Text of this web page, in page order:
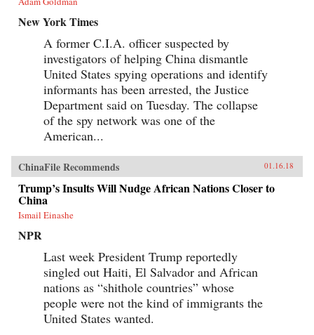
New York Times
A former C.I.A. officer suspected by
investigators of helping China dismantle
United States spying operations and identify
informants has been arrested, the Justice
Department said on Tuesday. The collapse
of the spy network was one of the
American...
ChinaFile Recommends 01.16.18
Trump’s Insults Will Nudge African Nations Closer to
China
Ismail Einashe
NPR
Last week President Trump reportedly
singled out Haiti, El Salvador and African
nations as “shithole countries” whose
people were not the kind of immigrants the
United States wanted.